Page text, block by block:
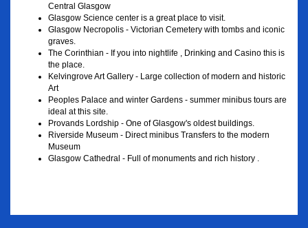
Central Glasgow
Glasgow Science center is a great place to visit.
Glasgow Necropolis - Victorian Cemetery with tombs and iconic
graves.
The Corinthian - If you into nightlife , Drinking and Casino this is
the place.
Kelvingrove Art Gallery - Large collection of modern and historic
Art
Peoples Palace and winter Gardens - summer minibus tours are
ideal at this site.
Provands Lordship - One of Glasgow's oldest buildings.
Riverside Museum - Direct minibus Transfers to the modern
Museum
Glasgow Cathedral - Full of monuments and rich history .